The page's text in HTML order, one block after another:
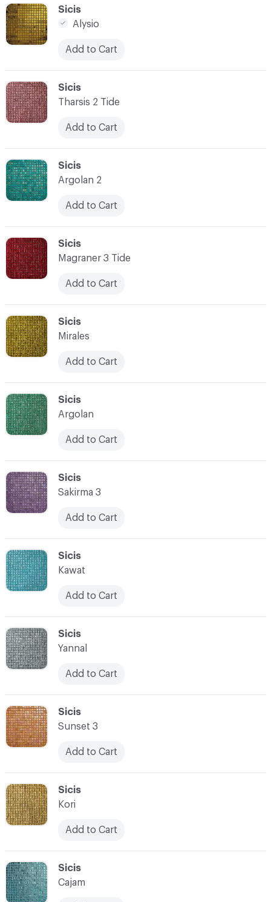
C-000071
Sicis
Kori
Add to Cart
C-000065
Sicis
Mirales
Add to Cart
C-000070
Sicis
Sunset 3
Add to Cart
C-000064
Sicis
Magraner 3 Tide
Add to Cart
C-000069
Sicis
Yannal
Add to Cart
C-000063
Sicis
Argolan 2
Add to Cart
C-000068
Sicis
Kawat
Add to Cart
C-000062
Sicis
Tharsis 2 Tide
Add to Cart
C-000067
Sicis
Sakirma 3
Add to Cart
C-000072
Sicis
Cajam
C-000061
Sicis
Alysio
Add to Cart
C-000066
Sicis
Argolan
Add to Cart